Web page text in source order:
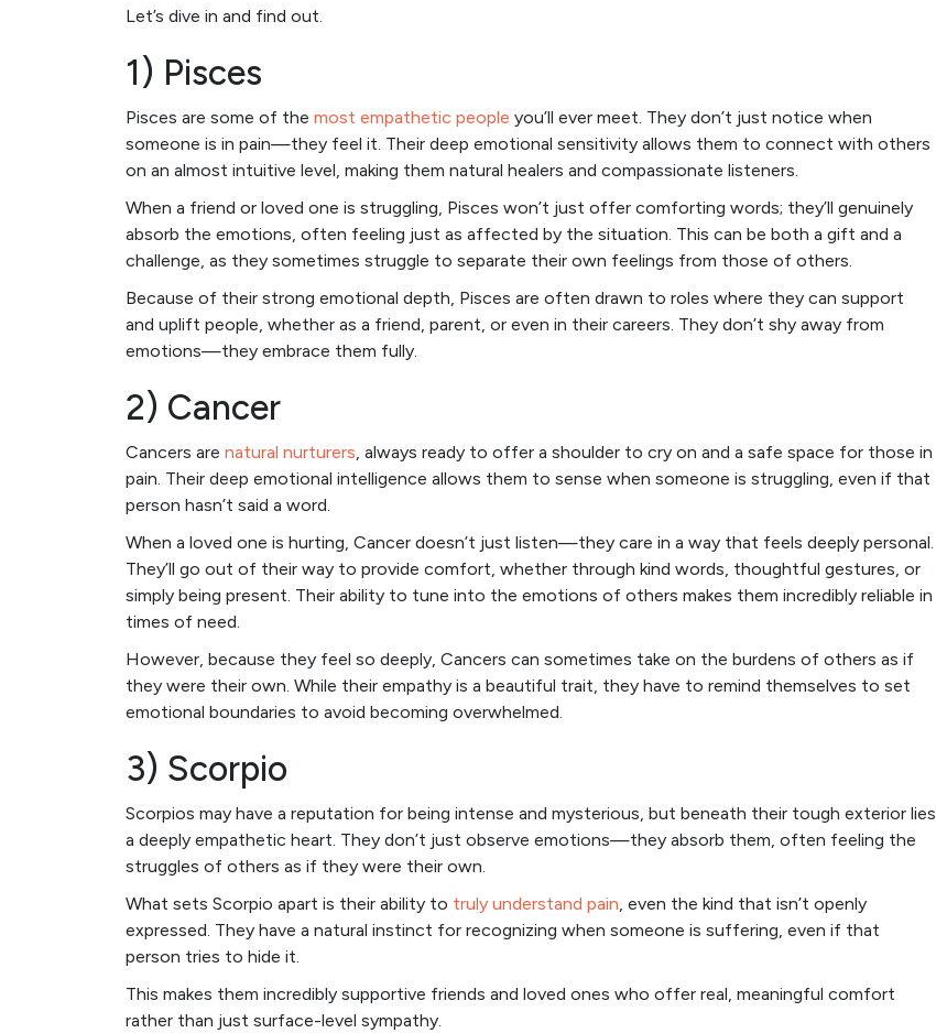
Let’s dive in and find out.
1) Pisces
Pisces are some of the most empathetic people you’ll ever meet. They don’t just notice when
someone is in pain—they feel it. Their deep emotional sensitivity allows them to connect with others
on an almost intuitive level, making them natural healers and compassionate listeners.
When a friend or loved one is struggling, Pisces won’t just offer comforting words; they’ll genuinely
absorb the emotions, often feeling just as affected by the situation. This can be both a gift and a
challenge, as they sometimes struggle to separate their own feelings from those of others.
Because of their strong emotional depth, Pisces are often drawn to roles where they can support
and uplift people, whether as a friend, parent, or even in their careers. They don’t shy away from
emotions—they embrace them fully.
2) Cancer
Cancers are natural nurturers, always ready to offer a shoulder to cry on and a safe space for those in
pain. Their deep emotional intelligence allows them to sense when someone is struggling, even if that
person hasn’t said a word.
When a loved one is hurting, Cancer doesn’t just listen—they care in a way that feels deeply personal.
They’ll go out of their way to provide comfort, whether through kind words, thoughtful gestures, or
simply being present. Their ability to tune into the emotions of others makes them incredibly reliable in
times of need.
However, because they feel so deeply, Cancers can sometimes take on the burdens of others as if
they were their own. While their empathy is a beautiful trait, they have to remind themselves to set
emotional boundaries to avoid becoming overwhelmed.
3) Scorpio
Scorpios may have a reputation for being intense and mysterious, but beneath their tough exterior lies
a deeply empathetic heart. They don’t just observe emotions—they absorb them, often feeling the
struggles of others as if they were their own.
What sets Scorpio apart is their ability to truly understand pain, even the kind that isn’t openly
expressed. They have a natural instinct for recognizing when someone is suffering, even if that
person tries to hide it.
This makes them incredibly supportive friends and loved ones who offer real, meaningful comfort
rather than just surface-level sympathy.